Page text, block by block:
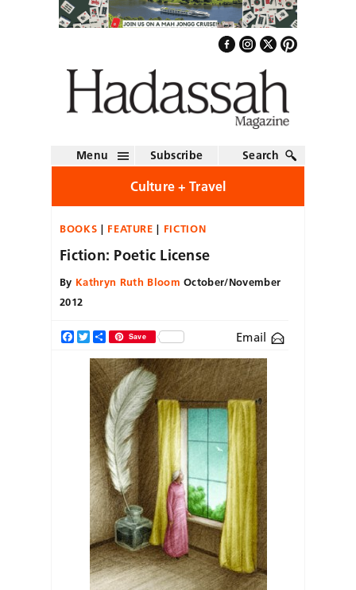
Menu Subscribe Search
Culture + Travel
BOOKS FEATURE FICTION
Fiction: Poetic License
By Kathryn Ruth Bloom October/November
2012
Facebook
TwitterShareSave Email